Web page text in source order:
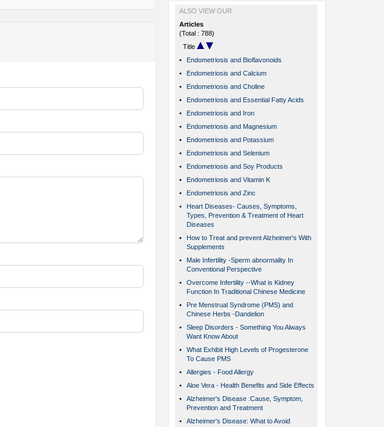
ALSO VIEW OUR
Articles
(Total : 788)
Title
•
Endometriosis and Bioflavonoids
•
Endometriosis and Calcium
•
Endometriosis and Choline
•
Endometriosis and Essential Fatty Acids
•
Endometriosis and Iron
•
Endometriosis and Magnesium
•
Endometriosis and Potassium
•
Endometriosis and Selenium
•
Endometriosis and Soy Products
•
Endometriosis and Vitamin K
•
Endometriosis and Zinc
•
Heart Diseases- Causes, Symptoms,
Types, Prevention & Treatment of Heart
Diseases
•
How to Treat and prevent Alzheimer's With
Supplements
•
Male Infertility -Sperm abnormality In
Conventional Perspective
•
Overcome Infertility --What is Kidney
Function In Traditional Chinese Medicine
•
Pre Menstrual Syndrome (PMS) and
Chinese Herbs -Dandelion
•
Sleep Disorders - Something You Always
Want Know About
•
What Exhibit High Levels of Progesterone
To Cause PMS
•
Allergies - Food Allergy
•
Aloe Vera - Health Benefits and Side Effects
•
Alzheimer's Disease :Cause, Symptom,
Prevention and Treatment
•
Alzheimer's Disease: What to Avoid